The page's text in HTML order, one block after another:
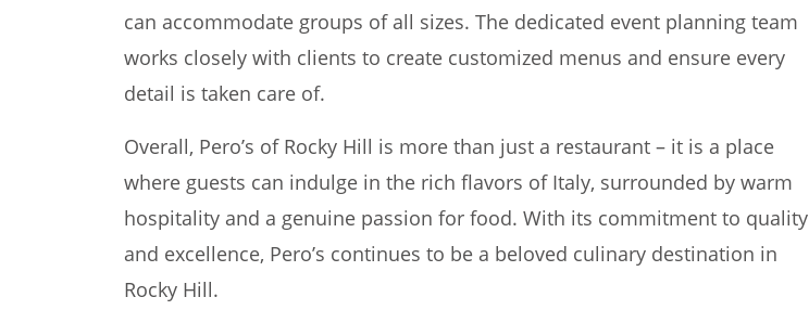
can accommodate groups of all sizes. The dedicated event planning team
works closely with clients to create customized menus and ensure every
detail is taken care of.
Overall, Pero’s of Rocky Hill is more than just a restaurant – it is a place
where guests can indulge in the rich flavors of Italy, surrounded by warm
hospitality and a genuine passion for food. With its commitment to quality
and excellence, Pero’s continues to be a beloved culinary destination in
Rocky Hill.